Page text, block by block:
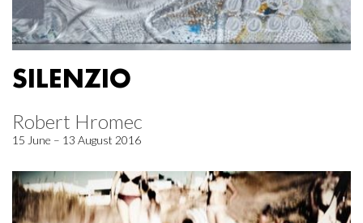
SILENZIO
Robert Hromec
15 June – 13 August 2016